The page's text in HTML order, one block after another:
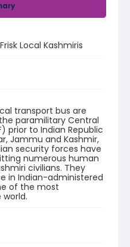
Local Kashmiris
transport bus are
paramilitary Central
prior to Indian Republic
Jammu and Kashmir,
security forces have
numerous human
civilians. They
in Indian-administered
of the most